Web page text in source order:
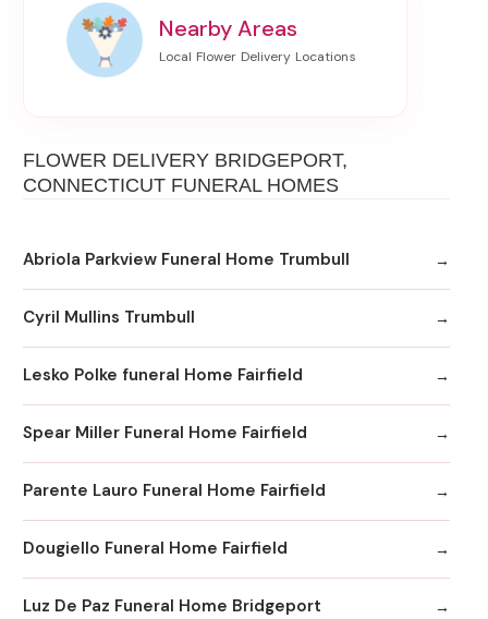
Nearby Areas
FLOWER DELIVERY BRIDGEPORT,
CONNECTICUT FUNERAL HOMES
Abriola Parkview Funeral Home Trumbull
Cyril Mullins Trumbull
Lesko Polke funeral Home Fairfield
Spear Miller Funeral Home Fairfield
Parente Lauro Funeral Home Fairfield
Dougiello Funeral Home Fairfield
Luz De Paz Funeral Home Bridgeport